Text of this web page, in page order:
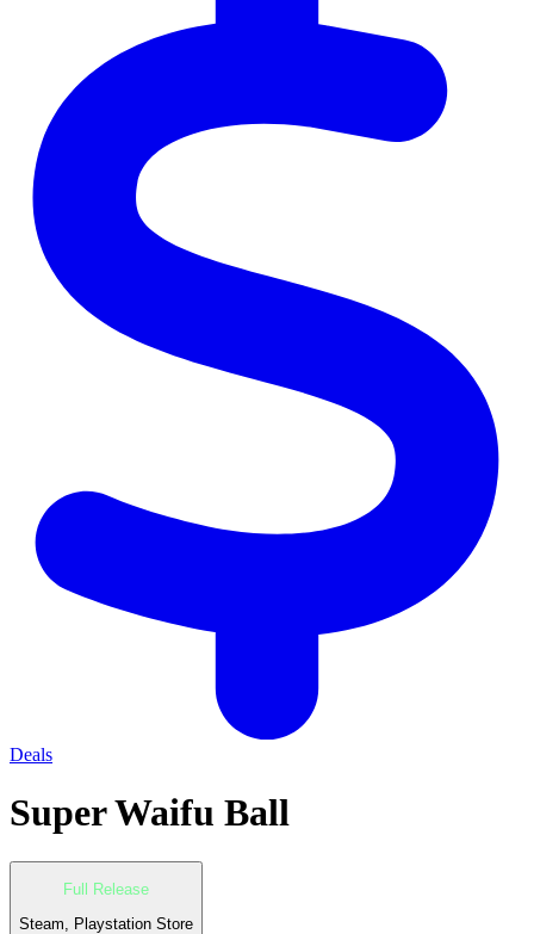
Deals
Super Waifu Ball
Full Release
Steam, Playstation Store